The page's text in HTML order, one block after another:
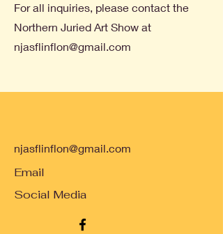
For all inquiries, please contact the
Northern Juried Art Show at
njasflinflon@gmail.com
njasflinflon@gmail.com
Email
Social Media